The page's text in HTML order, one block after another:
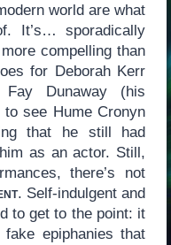
world are what
It’s… sporadically
compelling than
for Deborah Kerr
Dunaway (his
see Hume Cronyn
that he still had
as an actor. Still,
there’s not
. Self-indulgent and
to get to the point: it
epiphanies that